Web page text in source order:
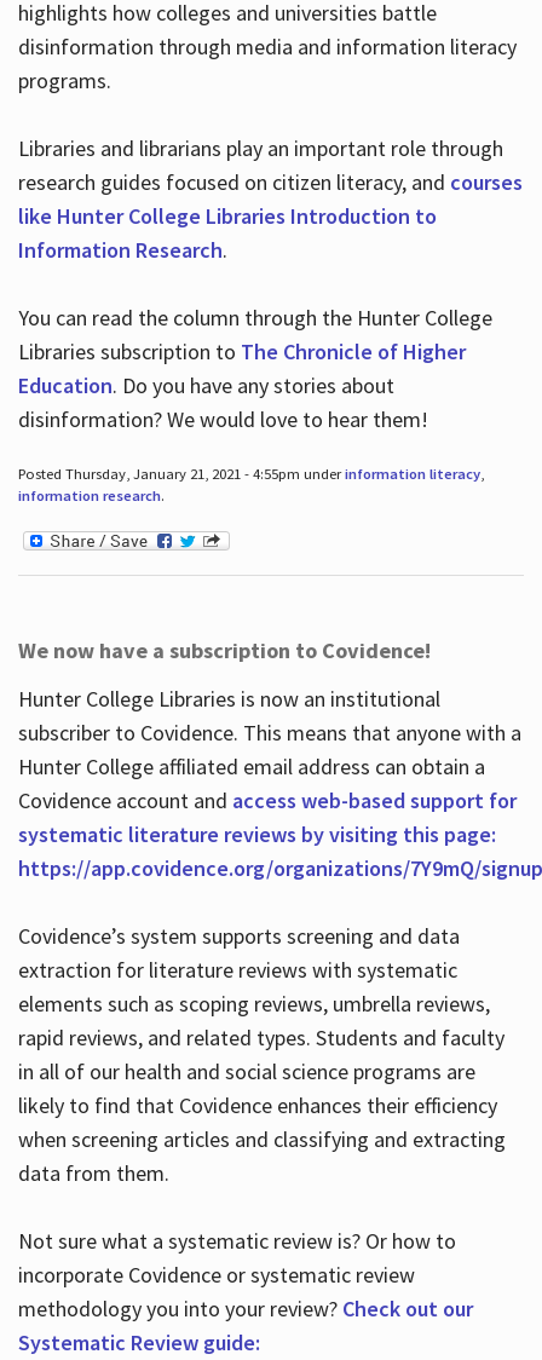
highlights how colleges and universities battle
disinformation through media and information literacy
programs.
Libraries and librarians play an important role through
research guides focused on citizen literacy, and courses
like Hunter College Libraries Introduction to
Information Research.
You can read the column through the Hunter College
Libraries subscription to The Chronicle of Higher
Education. Do you have any stories about
disinformation? We would love to hear them!
Posted Thursday, January 21, 2021 - 4:55pm underinformation literacy,
information research.
We now have a subscription to Covidence!
Hunter College Libraries is now an institutional
subscriber to Covidence. This means that anyone with a
Hunter College affiliated email address can obtain a
Covidence account and access web-based support for
systematic literature reviews by visiting this page:
https://app.covidence.org/organizations/7Y9mQ/signup
Covidence’s system supports screening and data
extraction for literature reviews with systematic
elements such as scoping reviews, umbrella reviews,
rapid reviews, and related types. Students and faculty
in all of our health and social science programs are
likely to find that Covidence enhances their efficiency
when screening articles and classifying and extracting
data from them.
Not sure what a systematic review is? Or how to
incorporate Covidence or systematic review
methodology you into your review? Check out our
Systematic Review guide: